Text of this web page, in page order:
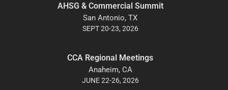
AHSG & Commercial Summit
San Antonio, TX
SEPT 20-23, 2026
CCA Regional Meetings
Anaheim, CA
JUNE 22-26, 2026